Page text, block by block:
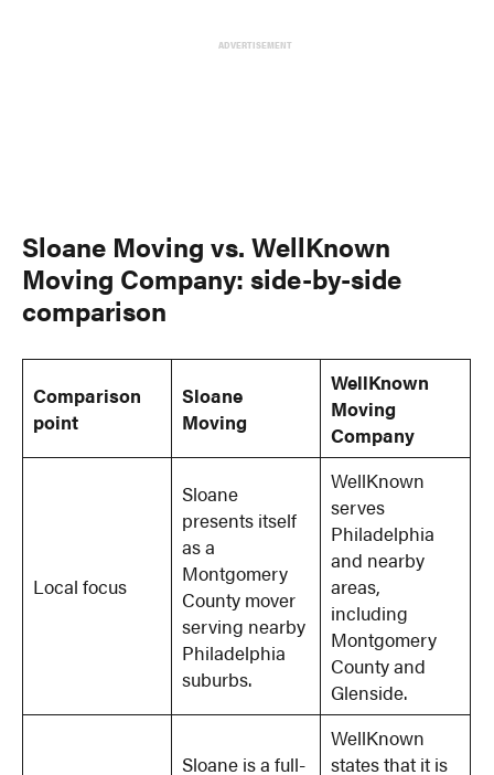
ADVERTISEMENT
Sloane Moving vs. WellKnown
Moving Company: side-by-side
comparison
Comparison
point
Sloane
Moving
WellKnown
Moving
Company
Local focus
Sloane
presents itself
as a
Montgomery
County mover
serving nearby
Philadelphia
suburbs.
WellKnown
serves
Philadelphia
and nearby
areas,
including
Montgomery
County and
Glenside.
Sloane is a full-
WellKnown
states that it is